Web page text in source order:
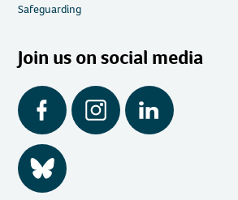
Safeguarding
Join us on social media
Facebook Instagram LinkedIn
BlueSky